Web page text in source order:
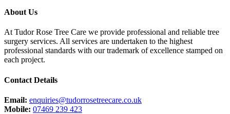
About Us
At Tudor Rose Tree Care we provide professional and reliable tree
surgery services. All services are undertaken to the highest
professional standards with our trademark of excellence stamped on
each project.
Contact Details
Email: enquiries@tudorrosetreecare.co.uk
Mobile: 07469 239 423